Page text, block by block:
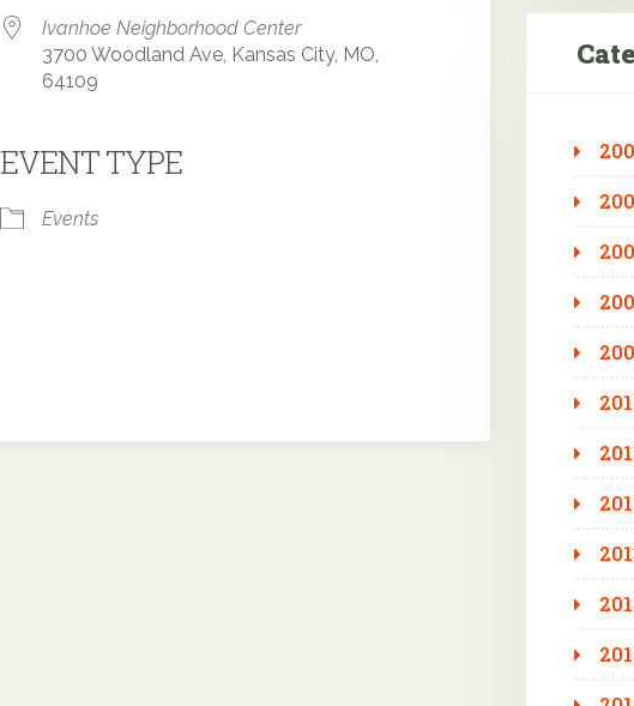
iCalendar
Ivanhoe Neighborhood Center
3700 Woodland Ave, Kansas City, MO,
64109
EVENT TYPE
Events